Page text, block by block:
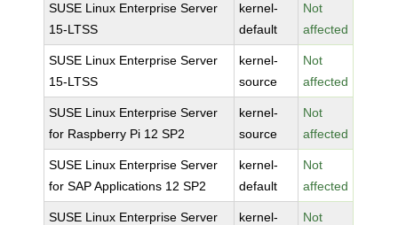
SUSE Linux Enterprise Server
15-LTSS
kernel-
default
Not
affected
SUSE Linux Enterprise Server
15-LTSS
kernel-
source
Not
affected
SUSE Linux Enterprise Server
for Raspberry Pi 12 SP2
kernel-
source
Not
affected
SUSE Linux Enterprise Server
for SAP Applications 12 SP2
kernel-
default
Not
affected
SUSE Linux Enterprise Server
kernel-
Not